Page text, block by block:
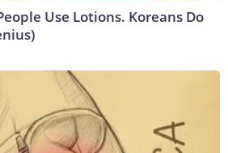
Use Lotions. Koreans Do